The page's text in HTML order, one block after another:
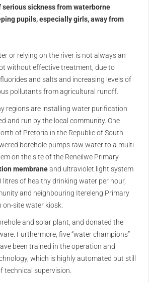
sickness from waterborne
pupils, especially girls, away from
or relying on the river is not always an
without effective treatment, due to
and salts and increasing levels of
pollutants from agricultural runoff.
regions are installing water purification
and run by the local community. One
of Pretoria in the Republic of South
borehole pumps raw water to a multi-
on the site of the Reneilwe Primary
membraneand ultraviolet light system
litres of healthy drinking water per hour,
and neighbouring Itereleng Primary
on-site water kiosk.
and solar plant, and donated the
Furthermore, five “water champions”
been trained in the operation and
which is highly automated but still
technical supervision.